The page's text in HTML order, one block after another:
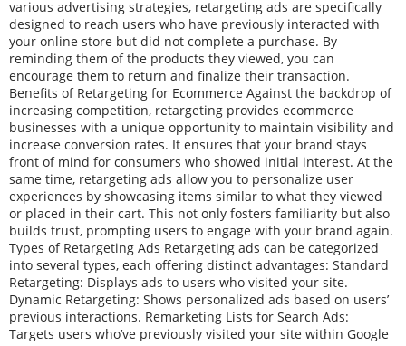
various advertising strategies, retargeting ads are specifically
designed to reach users who have previously interacted with
your online store but did not complete a purchase. By
reminding them of the products they viewed, you can
encourage them to return and finalize their transaction.
Benefits of Retargeting for Ecommerce Against the backdrop of
increasing competition, retargeting provides ecommerce
businesses with a unique opportunity to maintain visibility and
increase conversion rates. It ensures that your brand stays
front of mind for consumers who showed initial interest. At the
same time, retargeting ads allow you to personalize user
experiences by showcasing items similar to what they viewed
or placed in their cart. This not only fosters familiarity but also
builds trust, prompting users to engage with your brand again.
Types of Retargeting Ads Retargeting ads can be categorized
into several types, each offering distinct advantages: Standard
Retargeting: Displays ads to users who visited your site.
Dynamic Retargeting: Shows personalized ads based on users’
previous interactions. Remarketing Lists for Search Ads:
Targets users who’ve previously visited your site within Google